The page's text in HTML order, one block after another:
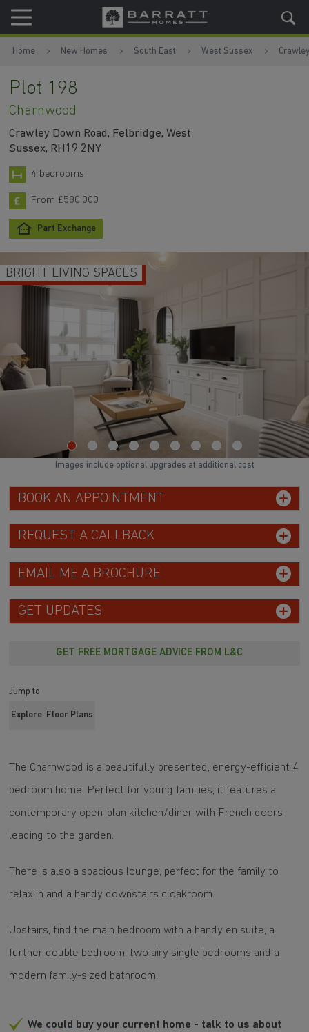
Skip to content
Skip to footer
Home New Homes South East West Sussex
Plot 198
Charnwood
Crawley Down Road, Felbridge, West
Sussex, RH19 2NY
4 bedrooms
From £580,000
Part Exchange
BRIGHT LIVING SPACES
BOOK AN APPOINTMENT
REQUEST A CALLBACK
EMAIL ME A BROCHURE
GET UPDATES
GET FREE MORTGAGE ADVICE FROM L&C
Jump to
Explore Floor Plans
The Charnwood is a beautifully presented, energy-efficient 4
bedroom home. Perfect for young families, it features a
contemporary open-plan kitchen/diner with French doors
leading to the garden.
There is also a spacious lounge, perfect for the family to
relax in and a handy downstairs cloakroom.
Upstairs, find the main bedroom with a handy en suite, a
further double bedroom, two airy single bedrooms and a
modern family-sized bathroom.
We could buy your current home - talk to us about
Images include optional upgrades at additional cost